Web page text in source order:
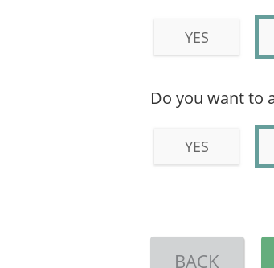
YES
Do you want to
YES
BACK